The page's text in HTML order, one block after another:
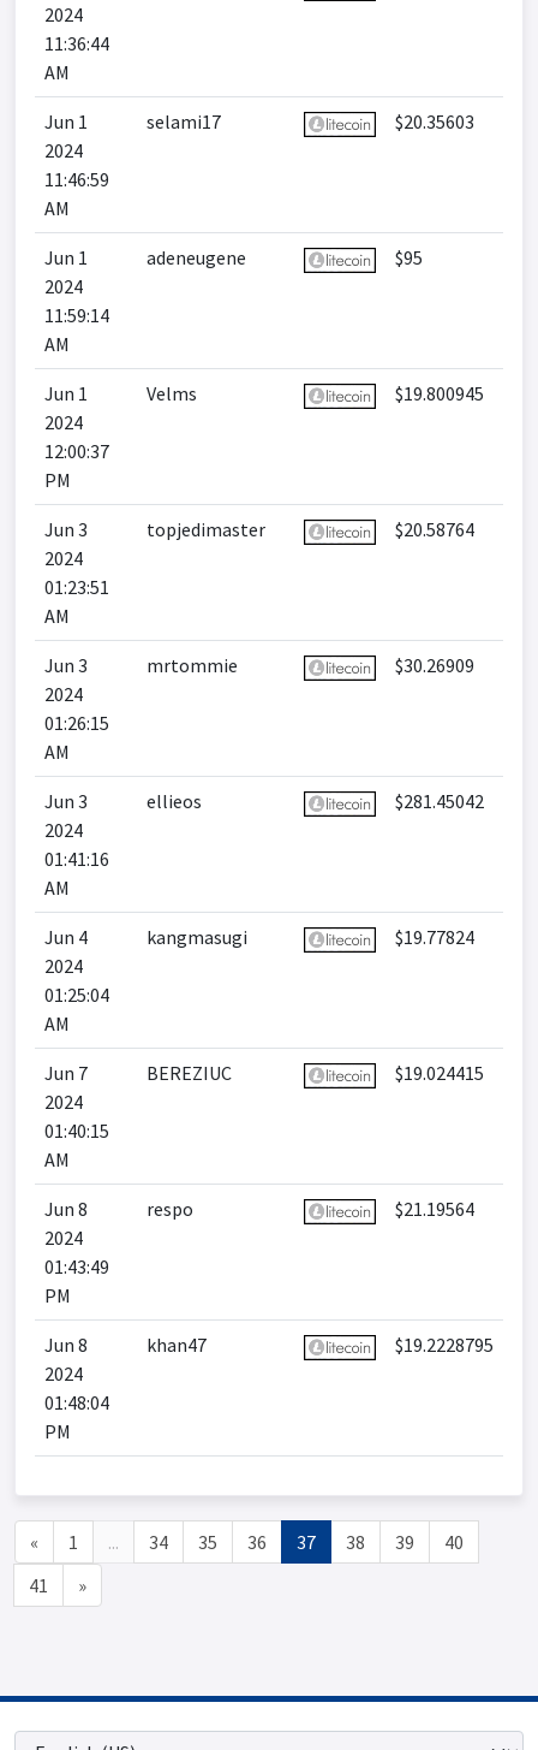
2024
11:36:44
AM
Jun 1
2024
11:46:59
AM
selami17 $20.35603
Jun 1
2024
11:59:14
AM
adeneugene $95
Jun 1
2024
12:00:37
PM
Velms $19.800945
Jun 3
2024
01:23:51
AM
topjedimaster $20.58764
Jun 3
2024
01:26:15
AM
mrtommie $30.26909
Jun 3
2024
01:41:16
AM
ellieos $281.45042
Jun 4
2024
01:25:04
AM
kangmasugi $19.77824
Jun 7
2024
01:40:15
AM
BEREZIUC $19.024415
Jun 8
2024
01:43:49
PM
respo $21.19564
Jun 8
2024
01:48:04
PM
khan47 $19.2228795
« 1 ... 34 35 36 37 38 39
40
41
»